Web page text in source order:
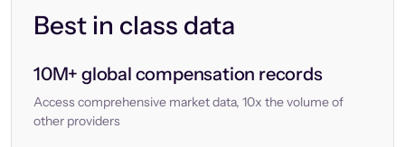
Best in class data
10M+ global compensation records
Access comprehensive market data, 10x the volume of
other providers